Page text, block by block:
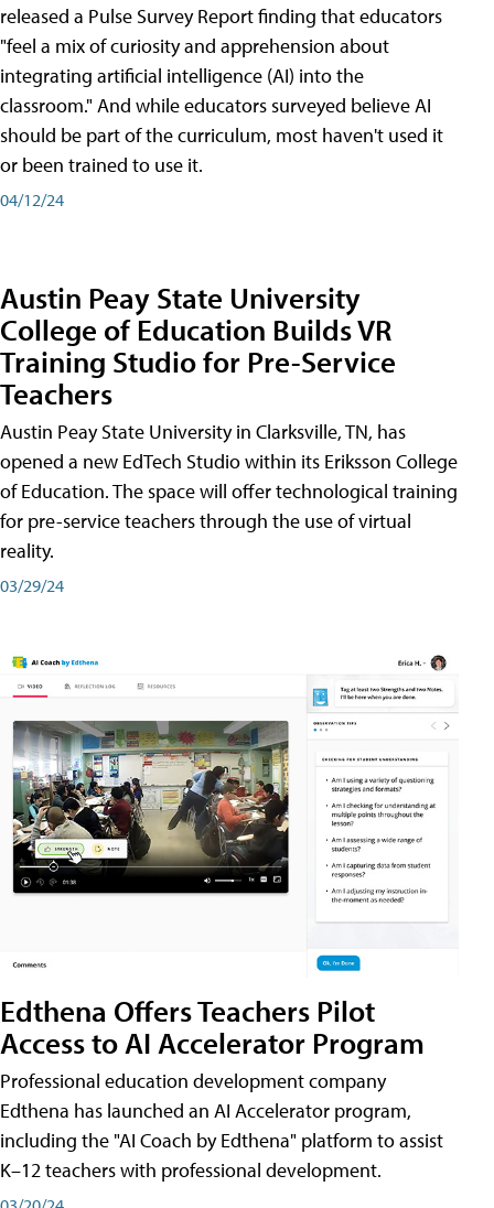
released a Pulse Survey Report finding that educators
"feel a mix of curiosity and apprehension about
integrating artificial intelligence (AI) into the
classroom." And while educators surveyed believe AI
should be part of the curriculum, most haven't used it
or been trained to use it.
04/12/24
Austin Peay State University
College of Education Builds VR
Training Studio for Pre-Service
Teachers
Austin Peay State University in Clarksville, TN, has
opened a new EdTech Studio within its Eriksson College
of Education. The space will offer technological training
for pre-service teachers through the use of virtual
reality.
03/29/24
Edthena Offers Teachers Pilot
Access to AI Accelerator Program
Professional education development company
Edthena has launched an AI Accelerator program,
including the "AI Coach by Edthena" platform to assist
K–12 teachers with professional development.